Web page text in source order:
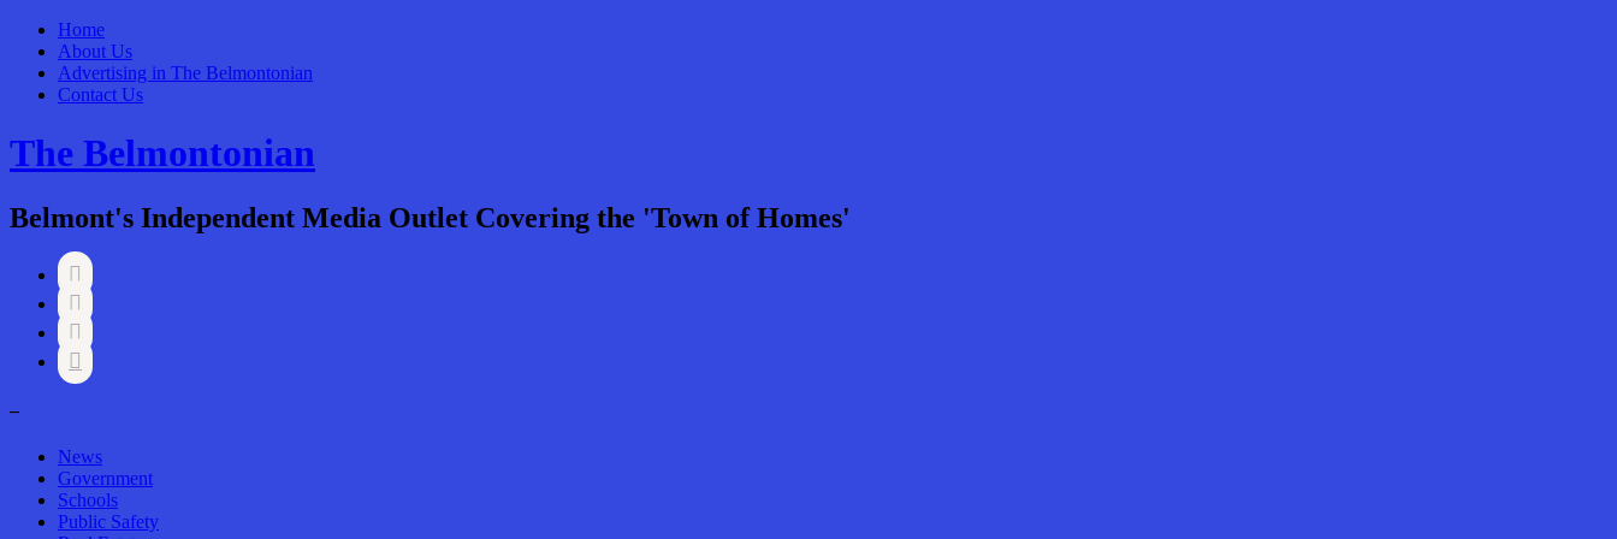
Home
About Us
Advertising in The Belmontonian
Contact Us
The Belmontonian
Belmont's Independent Media Outlet Covering the 'Town of Homes'




–
News
Government
Schools
Public Safety